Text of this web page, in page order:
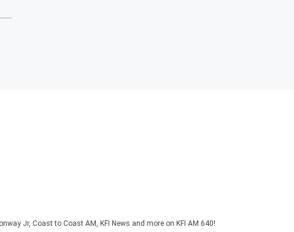
Jr, Coast to Coast AM, KFI News and more on KFI AM 640!